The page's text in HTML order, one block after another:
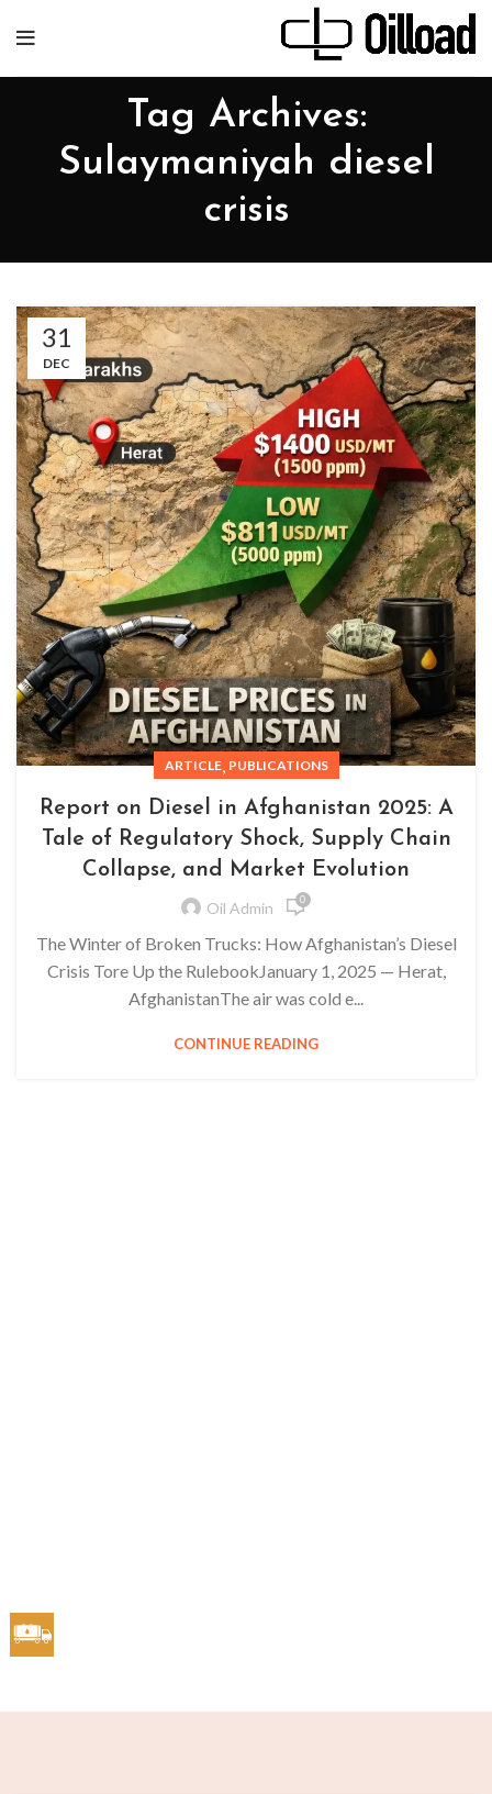
Tag Archives:
Sulaymaniyah diesel
crisis
31
DEC
ARTICLE, PUBLICATIONS
Report on Diesel in Afghanistan 2025: A
Tale of Regulatory Shock, Supply Chain
Collapse, and Market Evolution
Oil Admin 0
The Winter of Broken Trucks: How Afghanistan’s Diesel
Crisis Tore Up the RulebookJanuary 1, 2025 — Herat,
AfghanistanThe air was cold e...
CONTINUE READING